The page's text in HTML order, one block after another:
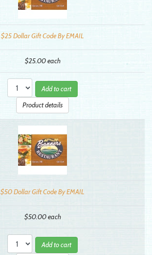
$25 Dollar Gift Code By EMAIL
$25.00each
Add to cart
Product details
$50 Dollar Gift Code By EMAIL
$50.00each
Add to cart